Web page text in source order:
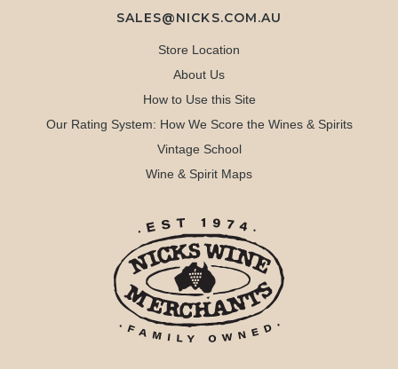
SALES@NICKS.COM.AU
Store Location
About Us
How to Use this Site
Our Rating System: How We Score the Wines & Spirits
Vintage School
Wine & Spirit Maps